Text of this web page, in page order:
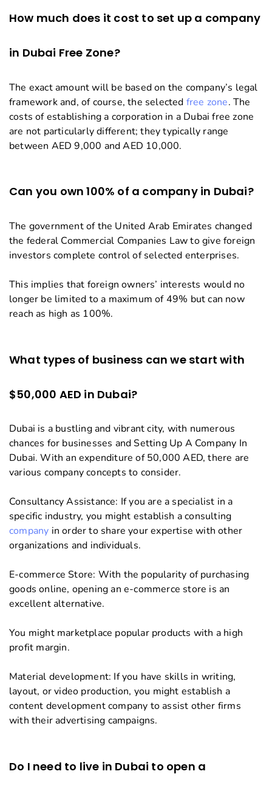
How much does it cost to set up a company
in Dubai Free Zone?
The exact amount will be based on the company’s legal
framework and, of course, the selected free zone. The
costs of establishing a corporation in a Dubai free zone
are not particularly different; they typically range
between AED 9,000 and AED 10,000.
Can you own 100% of a company in Dubai?
The government of the United Arab Emirates changed
the federal Commercial Companies Law to give foreign
investors complete control of selected enterprises.
This implies that foreign owners’ interests would no
longer be limited to a maximum of 49% but can now
reach as high as 100%.
What types of business can we start with
$50,000 AED in Dubai?
Dubai is a bustling and vibrant city, with numerous
chances for businesses and Setting Up A Company In
Dubai. With an expenditure of 50,000 AED, there are
various company concepts to consider.
Consultancy Assistance: If you are a specialist in a
specific industry, you might establish a consulting
company in order to share your expertise with other
organizations and individuals.
E-commerce Store: With the popularity of purchasing
goods online, opening an e-commerce store is an
excellent alternative.
You might marketplace popular products with a high
profit margin.
Material development: If you have skills in writing,
layout, or video production, you might establish a
content development company to assist other firms
with their advertising campaigns.
Do I need to live in Dubai to open a